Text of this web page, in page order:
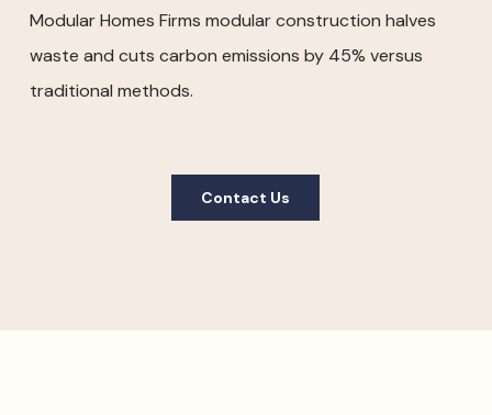
Modular Homes Firms modular construction halves
waste and cuts carbon emissions by 45% versus
traditional methods.
Contact Us